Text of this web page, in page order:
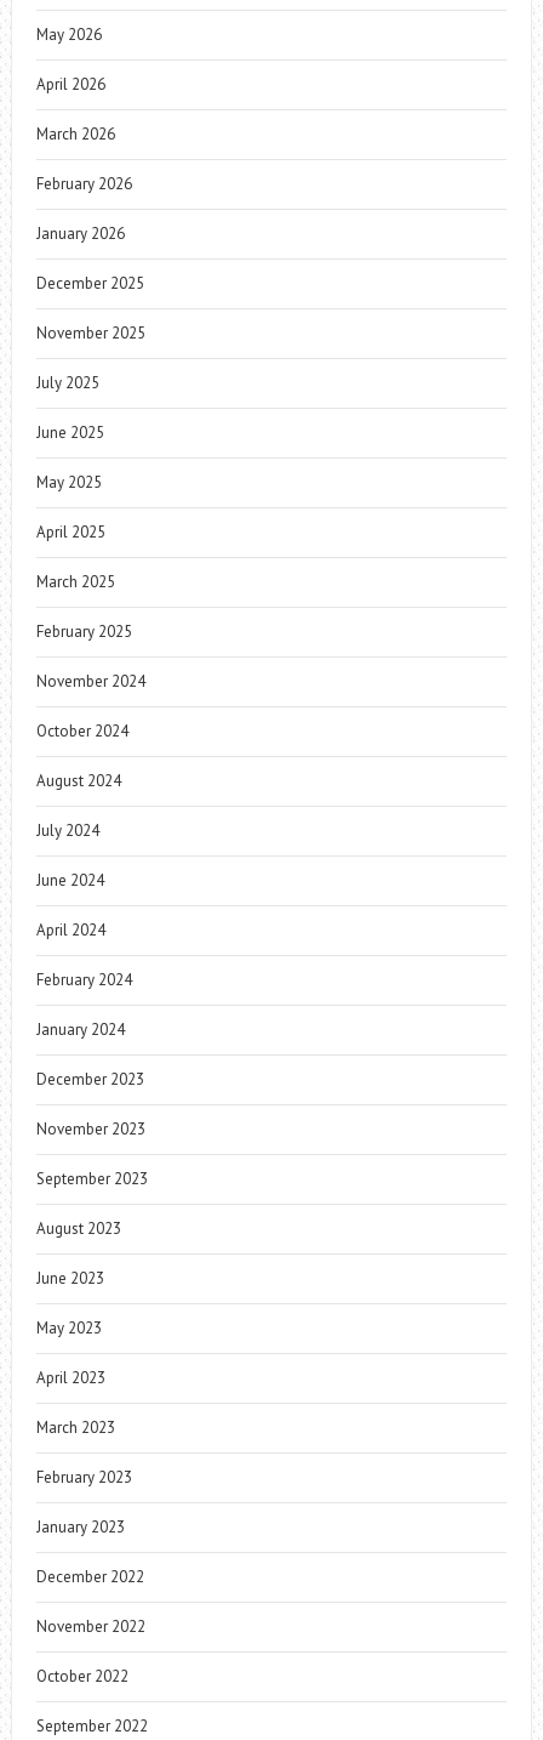
May 2026
April 2026
March 2026
February 2026
January 2026
December 2025
November 2025
July 2025
June 2025
May 2025
April 2025
March 2025
February 2025
November 2024
October 2024
August 2024
July 2024
June 2024
April 2024
February 2024
January 2024
December 2023
November 2023
September 2023
August 2023
June 2023
May 2023
April 2023
March 2023
February 2023
January 2023
December 2022
November 2022
October 2022
September 2022